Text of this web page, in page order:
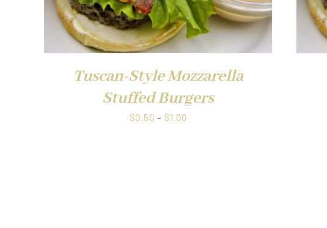
Tuscan-Style Mozzarella
Stuffed Burgers
$0.50 – $1.00Price